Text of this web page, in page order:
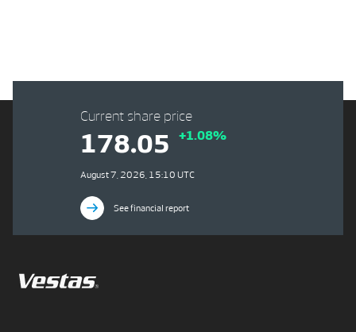
Current share price
178.05 +1.08%
August 7, 2026, 15:10 UTC
See financial report